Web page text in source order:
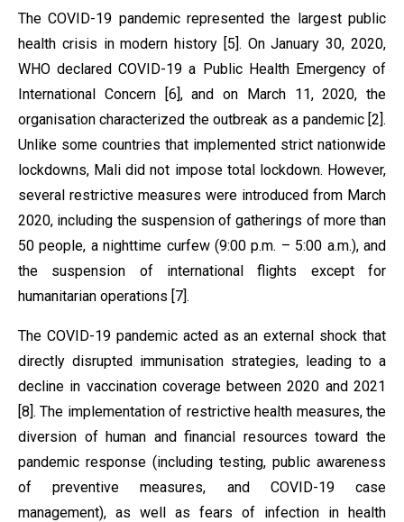
The COVID-19 pandemic represented the largest public
health crisis in modern history [5]. On January 30, 2020,
WHO declared COVID-19 a Public Health Emergency of
International Concern [6], and on March 11, 2020, the
organisation characterized the outbreak as a pandemic [2].
Unlike some countries that implemented strict nationwide
lockdowns, Mali did not impose total lockdown. However,
several restrictive measures were introduced from March
2020, including the suspension of gatherings of more than
50 people, a nighttime curfew (9:00 p.m. – 5:00 a.m.), and
the suspension of international flights except for
humanitarian operations [7].
The COVID-19 pandemic acted as an external shock that
directly disrupted immunisation strategies, leading to a
decline in vaccination coverage between 2020 and 2021
[8]. The implementation of restrictive health measures, the
diversion of human and financial resources toward the
pandemic response (including testing, public awareness
of preventive measures, and COVID-19 case
management), as well as fears of infection in health